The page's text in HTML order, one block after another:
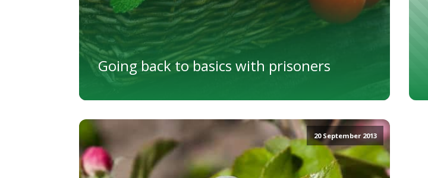
Going back to basics with prisoners
20 September 2013